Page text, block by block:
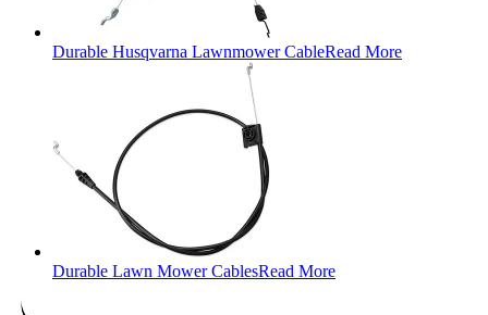
Durable Husqvarna Lawnmower CableRead More
Durable Lawn Mower CablesRead More